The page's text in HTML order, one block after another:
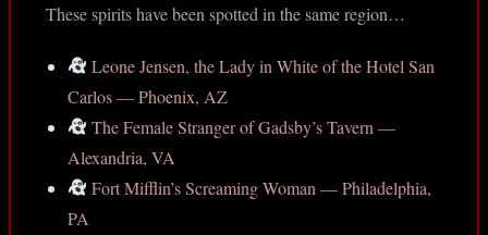
These spirits have been spotted in the same region…
Leone Jensen, the Lady in White of the Hotel San
Carlos — Phoenix, AZ
The Female Stranger of Gadsby’s Tavern —
Alexandria, VA
Fort Mifflin’s Screaming Woman — Philadelphia,
PA